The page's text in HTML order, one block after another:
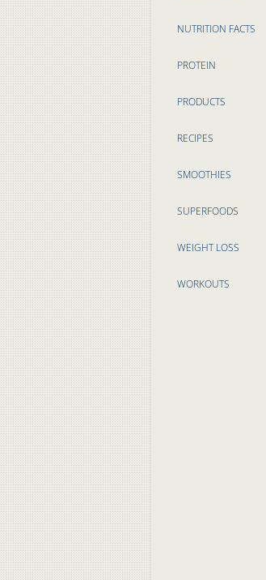
NUTRITION FACTS
PROTEIN
PRODUCTS
RECIPES
SMOOTHIES
SUPERFOODS
WEIGHT LOSS
WORKOUTS